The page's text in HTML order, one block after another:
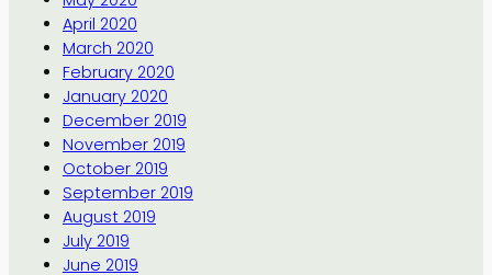
April 2020
March 2020
February 2020
January 2020
December 2019
November 2019
October 2019
September 2019
August 2019
July 2019
June 2019